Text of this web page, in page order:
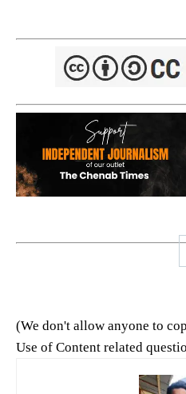
(We don't allow anyone to
Use of Content related